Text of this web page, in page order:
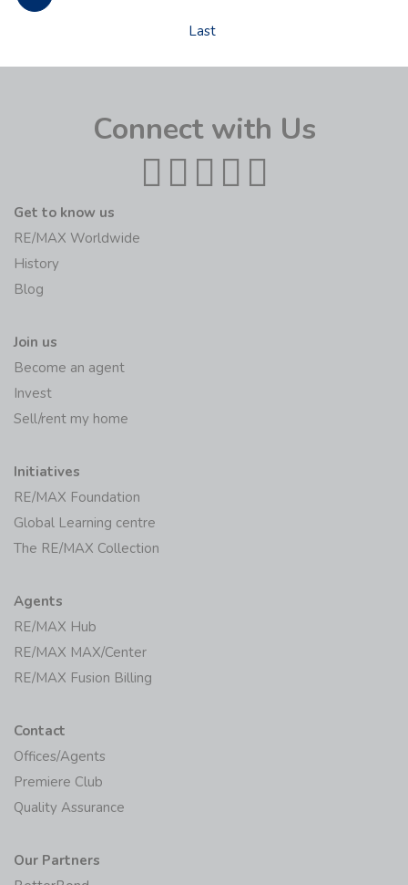
Last
Connect with Us
Get to know us
RE/MAX Worldwide
History
Blog
Join us
Become an agent
Invest
Sell/rent my home
Initiatives
RE/MAX Foundation
Global Learning centre
The RE/MAX Collection
Agents
RE/MAX Hub
RE/MAX MAX/Center
RE/MAX Fusion Billing
Contact
Offices/Agents
Premiere Club
Quality Assurance
Our Partners